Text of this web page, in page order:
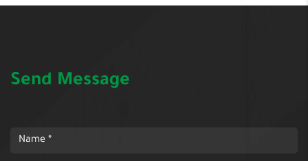
Send Message